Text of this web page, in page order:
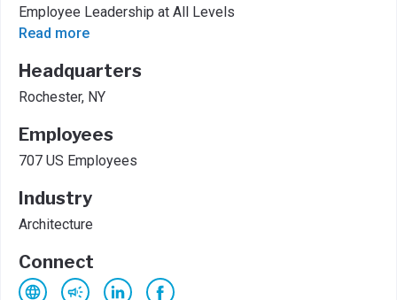
Employee Leadership at All Levels
Read more
Headquarters
Rochester, NY
Employees
707 US Employees
Industry
Architecture
Connect